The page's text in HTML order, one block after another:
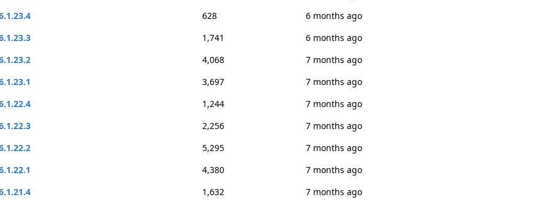
628
6 months ago
1,741
6 months ago
4,068
7 months ago
3,697
7 months ago
1,244
7 months ago
2,256
7 months ago
5,295
7 months ago
4,380
7 months ago
1,632
7 months ago